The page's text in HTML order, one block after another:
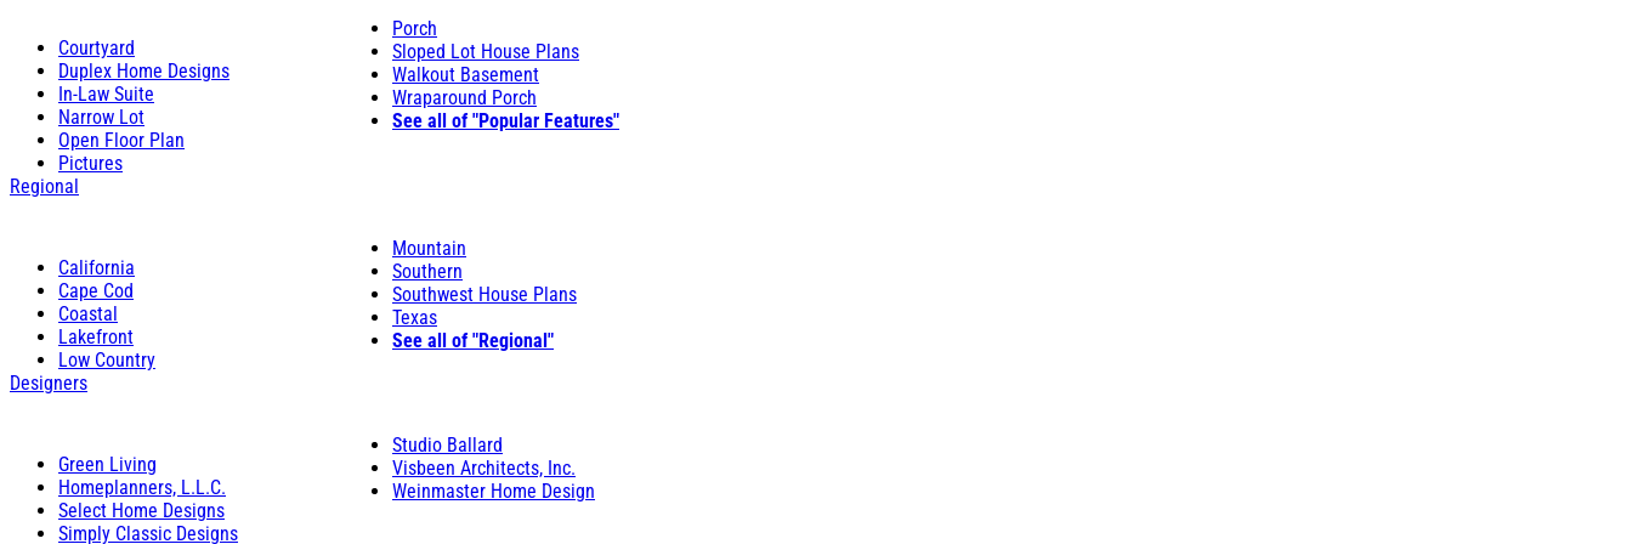
Courtyard
Duplex Home Designs
In-Law Suite
Narrow Lot
Open Floor Plan
Pictures
Porch
Sloped Lot House Plans
Walkout Basement
Wraparound Porch
See all of "Popular Features"
Regional
California
Cape Cod
Coastal
Lakefront
Low Country
Mountain
Southern
Southwest House Plans
Texas
See all of "Regional"
Designers
Green Living
Homeplanners, L.L.C.
Select Home Designs
Simply Classic Designs
Studio Ballard
Visbeen Architects, Inc.
Weinmaster Home Design